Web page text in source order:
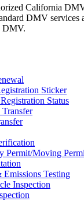
California
DMV services
DMV.
Sticker
Status
Permit/Moving
Emissions Testing
Inspection